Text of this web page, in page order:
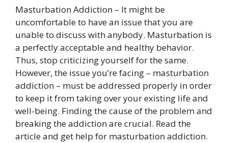
Masturbation Addiction – It might be
uncomfortable to have an issue that you are
unable to discuss with anybody. Masturbation is
a perfectly acceptable and healthy behavior.
Thus, stop criticizing yourself for the same.
However, the issue you’re facing – masturbation
addiction – must be addressed properly in order
to keep it from taking over your existing life and
well-being. Finding the cause of the problem and
breaking the addiction are crucial. Read the
article and get help for masturbation addiction.